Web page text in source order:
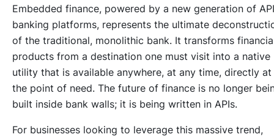
Embedded finance, powered by a new generation of API
banking platforms, represents the ultimate
of the traditional, monolithic bank. It transforms
products from a destination one must visit into a native
utility that is available anywhere, at any time, directly at
the point of need. The future of finance is no longer
built inside bank walls; it is being written in APIs.
For businesses looking to leverage this massive trend,